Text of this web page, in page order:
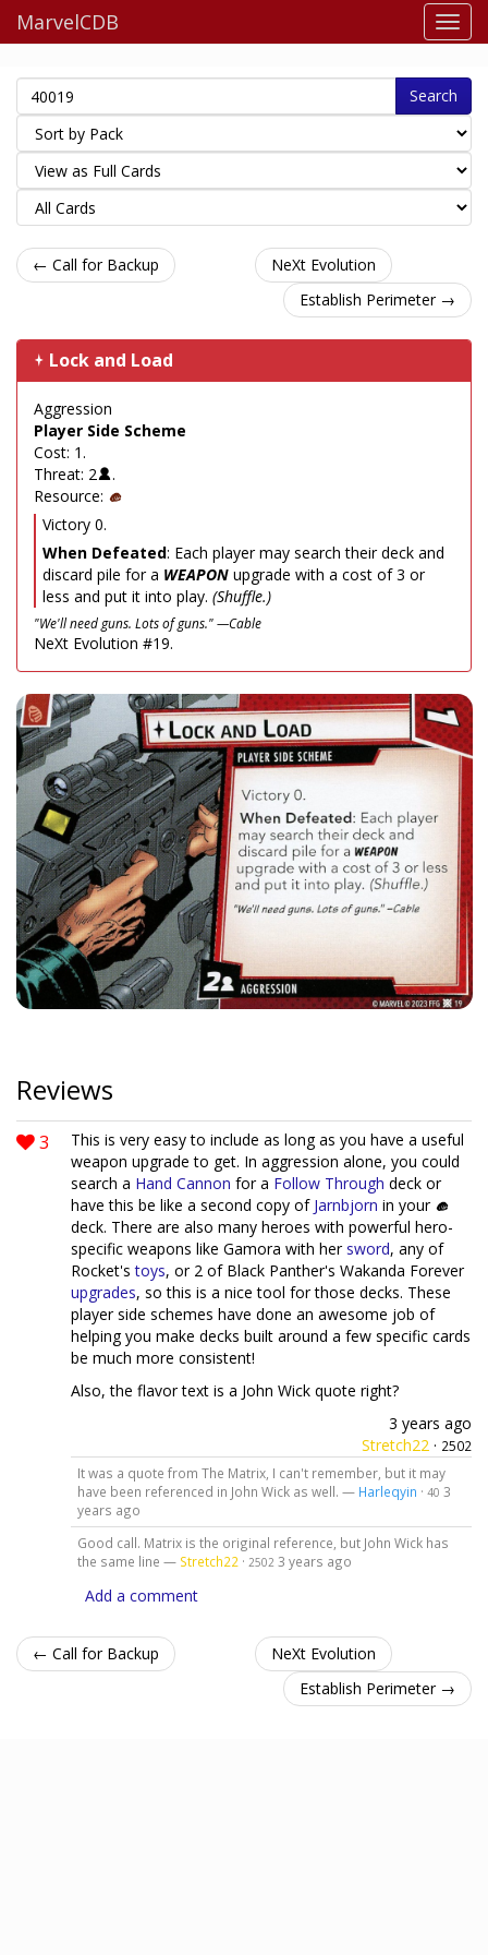
MarvelCDB
Search
← Call for Backup
NeXt Evolution
Establish Perimeter →
Lock and Load
Aggression
Player Side Scheme
Cost: 1.
Threat: 2
.
Resource:
Victory 0.
When Defeated: Each player may search their deck and
discard pile for a WEAPON upgrade with a cost of 3 or
less and put it into play. (Shuffle.)
"We'll need guns. Lots of guns." —Cable
NeXt Evolution #19.
Reviews
3
This is very easy to include as long as you have a useful
weapon upgrade to get. In aggression alone, you could
search a Hand Cannon for a Follow Through deck or
have this be like a second copy of Jarnbjorn in your
deck. There are also many heroes with powerful hero-
specific weapons like Gamora with her sword, any of
Rocket'stoys, or 2 of Black Panther's Wakanda Forever
upgrades, so this is a nice tool for those decks. These
player side schemes have done an awesome job of
helping you make decks built around a few specific cards
be much more consistent!
Also, the flavor text is a John Wick quote right?
3 years ago
Stretch22 · 2502
It was a quote from The Matrix, I can't remember, but it may
have been referenced in John Wick as well. — Harleqyin · 40 3
years ago
Good call. Matrix is the original reference, but John Wick has
the same line — Stretch22 · 2502 3 years ago
Add a comment
← Call for Backup
NeXt Evolution
Establish Perimeter →